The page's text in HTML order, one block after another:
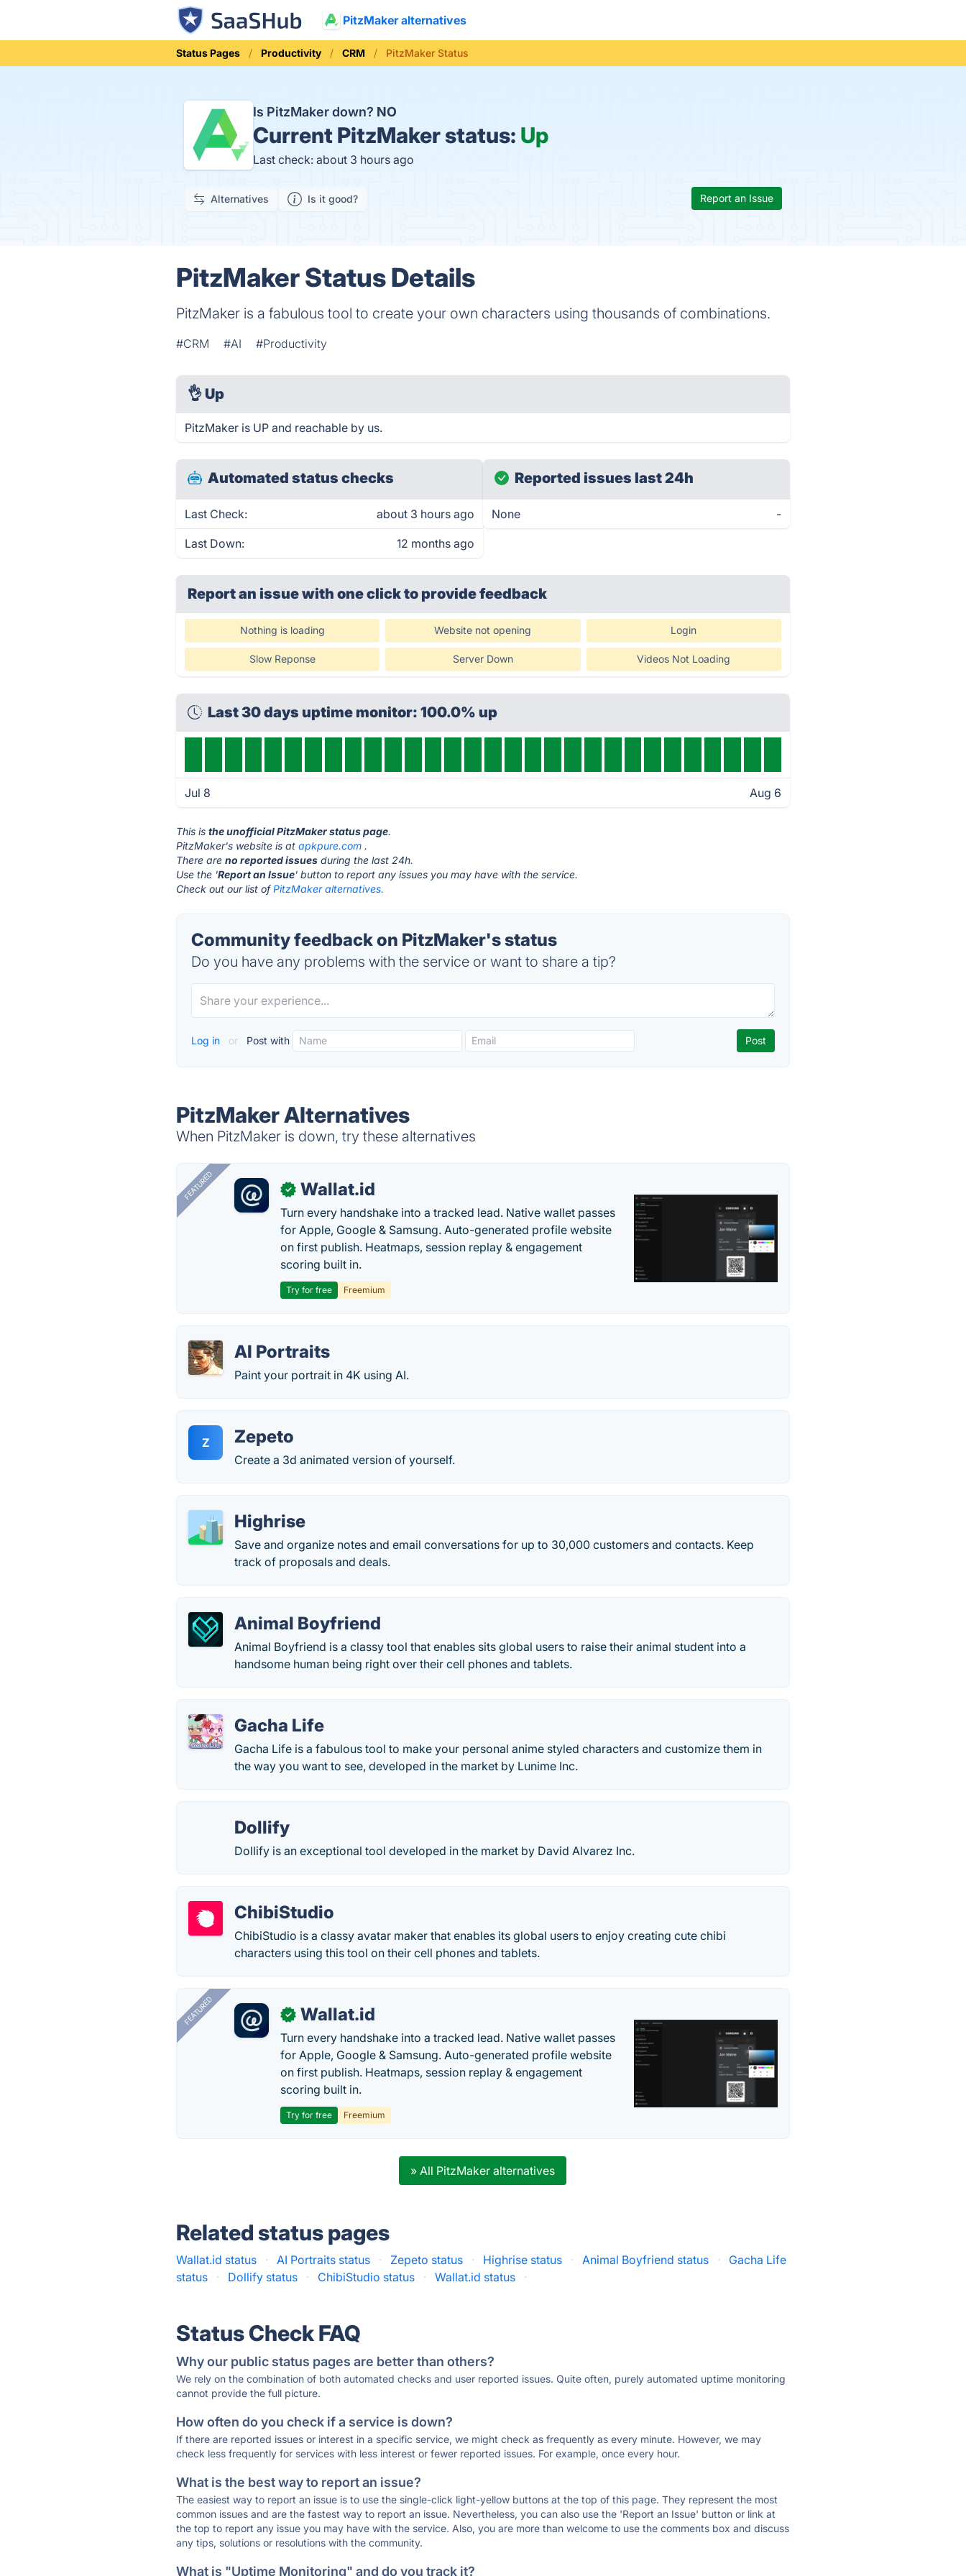
PitzMaker alternatives
Status Pages Productivity CRM PitzMaker Status
Is PitzMaker down? NO
Current PitzMaker status: Up
Last check: about 3 hours ago
Alternatives Is it good? Report an Issue
PitzMaker Status Details
PitzMaker is a fabulous tool to create your own characters using thousands of combinations.
#CRM #AI #Productivity
👌 Up
PitzMaker is UP and reachable by us.
Automated status checks
Last Check: about 3 hours ago
Last Down: 12 months ago
Reported issues last 24h
None -
Report an issue with one clickto provide feedback
Nothing is loading Website not opening Login
Slow Reponse Server Down Videos Not Loading
Last 30 days uptime monitor: 100.0% up
Jul 8 Aug 6
This isthe unofficial PitzMaker status page.
PitzMaker's website is atapkpure.com .
There areno reported issues during the last 24h.
Use the 'Report an Issue' button to report any issues you may have with the service.
Check out our list ofPitzMaker alternatives.
Community feedback on PitzMaker's status
Do you have any problems with the service or want to share a tip?
Log in or Post with
PitzMaker Alternatives
When PitzMaker is down, try these alternatives
FEATURED ✓ Wallat.id
Turn every handshake into a tracked lead. Native wallet passes
for Apple, Google & Samsung. Auto-generated profile website
on first publish. Heatmaps, session replay & engagement
scoring built in.
Try for free Freemium
AI Portraits
Paint your portrait in 4K using AI.
Z Zepeto
Create a 3d animated version of yourself.
Highrise
Save and organize notes and email conversations for up to 30,000 customers and contacts. Keep
track of proposals and deals.
Animal Boyfriend
Animal Boyfriend is a classy tool that enables sits global users to raise their animal student into a
handsome human being right over their cell phones and tablets.
Gacha Life
Gacha Life is a fabulous tool to make your personal anime styled characters and customize them in
the way you want to see, developed in the market by Lunime Inc.
Dollify
Dollify is an exceptional tool developed in the market by David Alvarez Inc.
ChibiStudio
ChibiStudio is a classy avatar maker that enables its global users to enjoy creating cute chibi
characters using this tool on their cell phones and tablets.
FEATURED ✓ Wallat.id
Turn every handshake into a tracked lead. Native wallet passes
for Apple, Google & Samsung. Auto-generated profile website
on first publish. Heatmaps, session replay & engagement
scoring built in.
Try for free Freemium
» All PitzMaker alternatives
Related status pages
Wallat.id status · AI Portraits status · Zepeto status · Highrise status · Animal Boyfriend status ·
Gacha Life
status
· Dollify status · ChibiStudio status · Wallat.id status ·
Status Check FAQ
Why our public status pages are better than others?
We rely on the combination of both automated checks and user reported issues. Quite often, purely automated uptime monitoring
cannot provide the full picture.
How often do you check if a service is down?
If there are reported issues or interest in a specific service, we might check as frequently as every minute. However, we may
check less frequently for services with less interest or fewer reported issues. For example, once every hour.
What is the best way to report an issue?
The easiest way to report an issue is to use the single-click light-yellow buttons at the top of this page. They represent the most
common issues and are the fastest way to report an issue. Nevertheless, you can also use the 'Report an Issue' button or link at
the top to report any issue you may have with the service. Also, you are more than welcome to use the comments box and discuss
any tips, solutions or resolutions with the community.
What is "Uptime Monitoring" and do you track it?